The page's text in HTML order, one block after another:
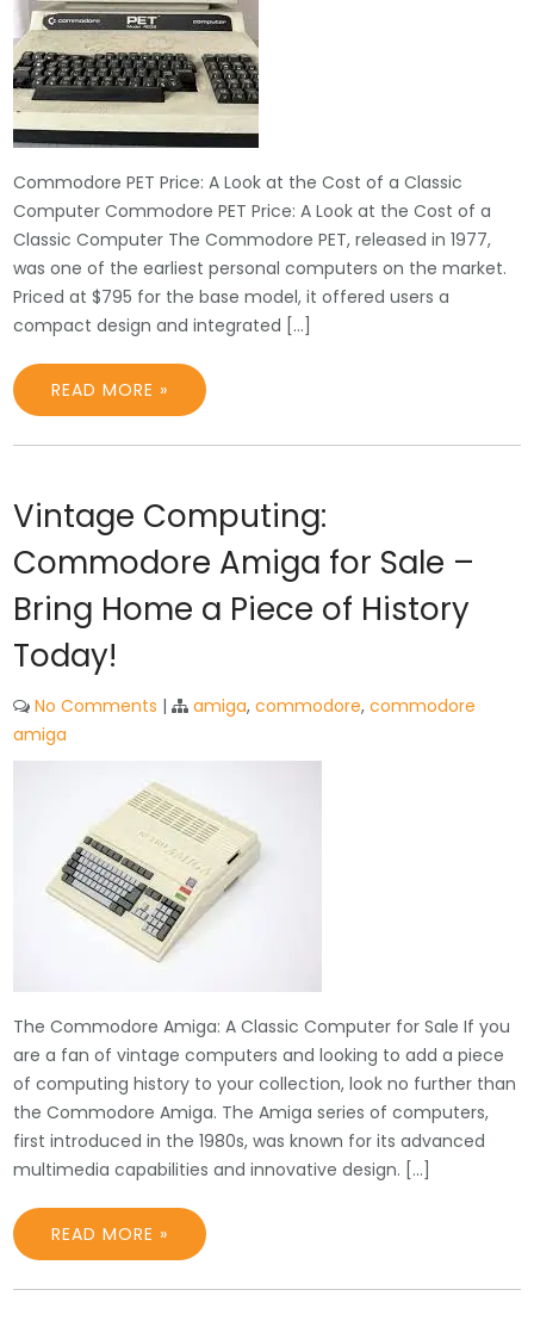
Commodore PET Price: A Look at the Cost of a Classic
Computer Commodore PET Price: A Look at the Cost of a
Classic Computer The Commodore PET, released in 1977,
was one of the earliest personal computers on the market.
Priced at $795 for the base model, it offered users a
compact design and integrated […]
READ MORE »
Vintage Computing:
Commodore Amiga for Sale –
Bring Home a Piece of History
Today!
No Comments | amiga,commodore,commodore
amiga
The Commodore Amiga: A Classic Computer for Sale If you
are a fan of vintage computers and looking to add a piece
of computing history to your collection, look no further than
the Commodore Amiga. The Amiga series of computers,
first introduced in the 1980s, was known for its advanced
multimedia capabilities and innovative design. […]
READ MORE »